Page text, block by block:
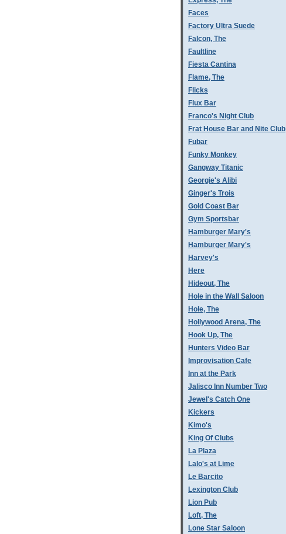
Faces
Factory Ultra Suede
Falcon, The
Faultline
Fiesta Cantina
Flame, The
Flicks
Flux Bar
Franco's Night Club
Frat House Bar and Nite Club
Fubar
Funky Monkey
Gangway Titanic
Georgie's Alibi
Ginger's Trois
Gold Coast Bar
Gym Sportsbar
Hamburger Mary's
Hamburger Mary's
Harvey's
Here
Hideout, The
Hole in the Wall Saloon
Hole, The
Hollywood Arena, The
Hook Up, The
Hunters Video Bar
Improvisation Cafe
Inn at the Park
Jalisco Inn Number Two
Jewel's Catch One
Kickers
Kimo's
King Of Clubs
La Plaza
Lalo's at Lime
Le Barcito
Lexington Club
Lion Pub
Loft, The
Lone Star Saloon